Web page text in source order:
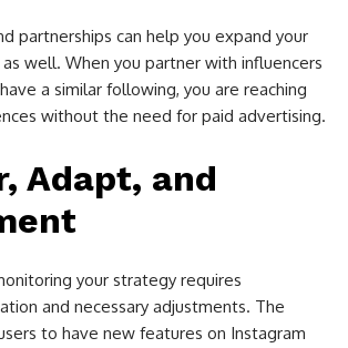
partnerships can help you expand your
well. When you partner with influencers
a similar following, you are reaching
without the need for paid advertising.
Adapt, and
your strategy requires
and necessary adjustments. The
to have new features on Instagram